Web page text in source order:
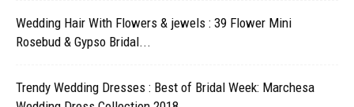
Wedding Hair With Flowers & jewels : 39 Flower Mini
Rosebud & Gypso Bridal...
Trendy Wedding Dresses : Best of Bridal Week: Marchesa